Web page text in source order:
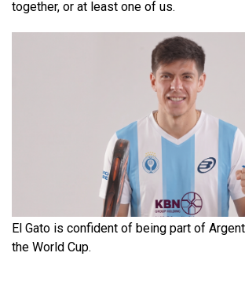
together, or at least one of us.
El Gato is confident of being part of
the World Cup.